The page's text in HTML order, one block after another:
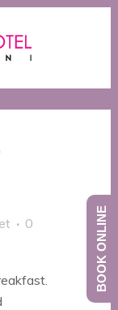
0
BOOK ONLINE